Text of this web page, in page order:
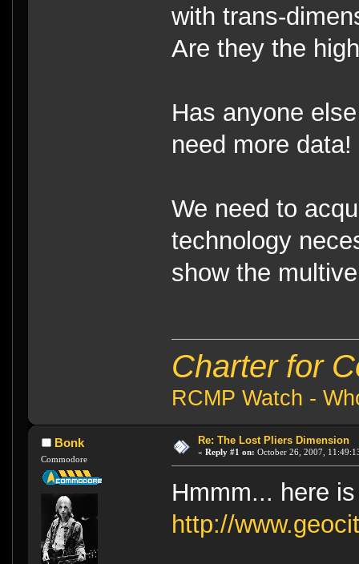
with trans-
Are they the
Has anyone
need more data!
We need to
technology
show the
Charter for
RCMP Watch -
Bonk
Commodore
Re: The Lost Pliers Dimension
« Reply #1 on: October 26, 2007,
Hmmm... here
http://